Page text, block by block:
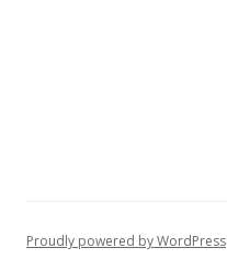
Proudly powered by WordPress